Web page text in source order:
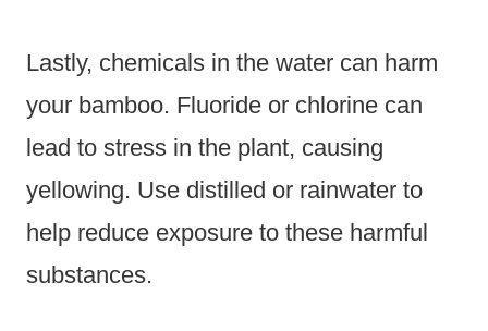
Lastly, chemicals in the water can harm
your bamboo. Fluoride or chlorine can
lead to stress in the plant, causing
yellowing. Use distilled or rainwater to
help reduce exposure to these harmful
substances.